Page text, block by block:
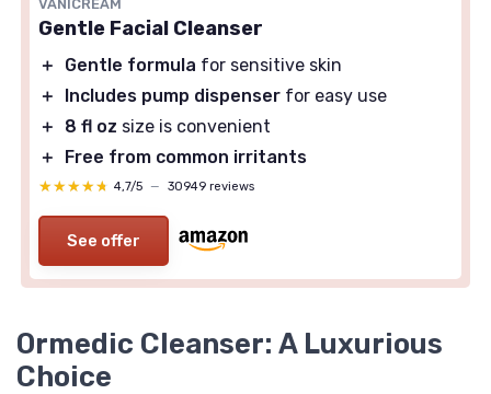
VANICREAM
Gentle Facial Cleanser
＋ Gentle formula for sensitive skin
＋
Includes pump dispenser for easy use
＋
8 fl oz size is convenient
＋
Free from common irritants
★★★★★
★★★★★ 4,7/5 — 30949 reviews
See offer
Ormedic Cleanser: A Luxurious
Choice